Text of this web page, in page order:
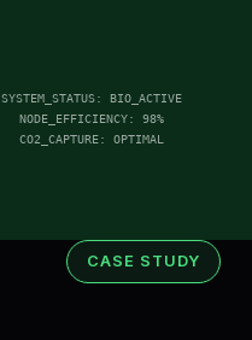
CASE STUDY
SYSTEM_STATUS: BIO_ACTIVE
NODE_EFFICIENCY: 98%
CO2_CAPTURE: OPTIMAL